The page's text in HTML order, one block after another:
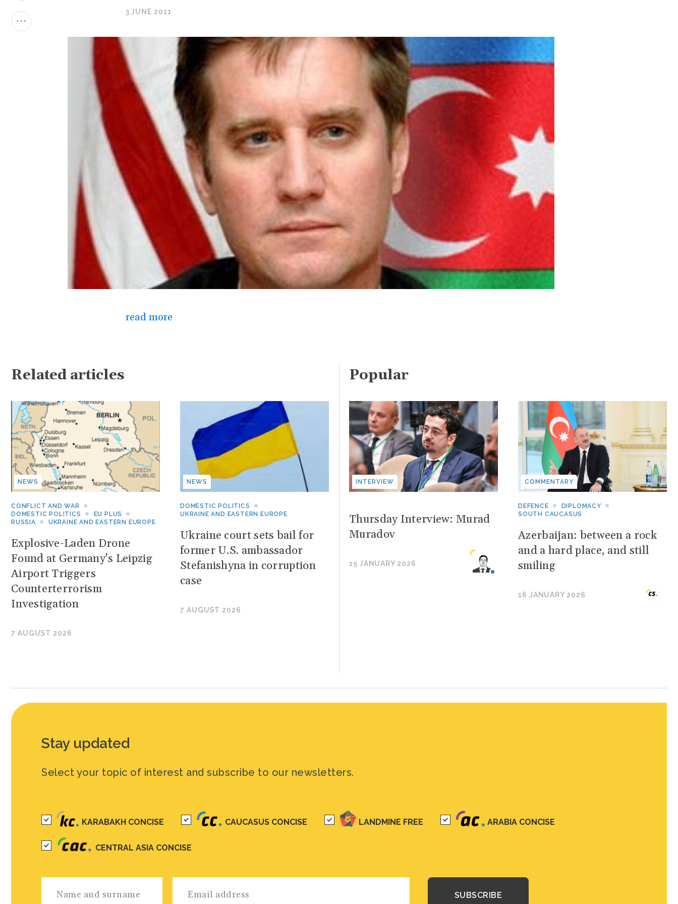
3 JUNE 2011
read more
Related articles
NEWS
CONFLICT AND WAR
DOMESTIC POLITICS
EU PLUS
RUSSIA
UKRAINE AND EASTERN EUROPE
Explosive-Laden Drone
Found at Germany's Leipzig
Airport Triggers
Counterterrorism
Investigation
7 AUGUST 2026
NEWS
DOMESTIC POLITICS
UKRAINE AND EASTERN EUROPE
Ukraine court sets bail for
former U.S. ambassador
Stefanishyna in corruption
case
7 AUGUST 2026
Popular
INTERVIEW
Thursday Interview: Murad
Muradov
15 JANUARY 2026
COMMENTARY
DEFENCE
DIPLOMACY
SOUTH CAUCASUS
Azerbaijan: between a rock
and a hard place, and still
smiling
16 JANUARY 2026
Stay updated
Select your topic of interest and subscribe to our newsletters.
KARABAKH CONCISE CAUCASUS CONCISE LANDMINE FREE ARABIA CONCISE
CENTRAL ASIA CONCISE